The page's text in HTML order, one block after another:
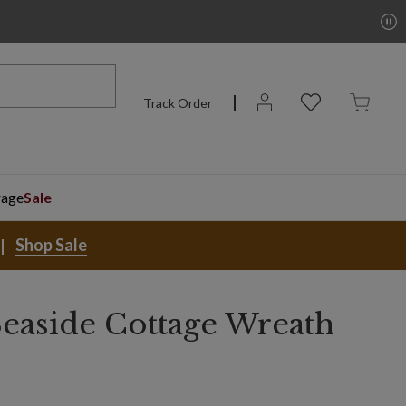
Track Order
Sale
Shop Sale
Cottage Wreath